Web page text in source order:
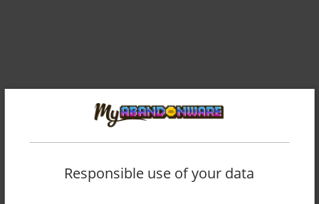
Responsible use of your data